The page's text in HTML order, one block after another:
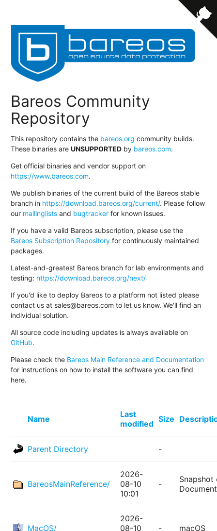
Bareos Community
Repository
This repository contains the bareos.org community builds.
These binaries areUNSUPPORTED by bareos.com.
Get official binaries and vendor support on
https://www.bareos.com.
We publish binaries of the current build of the Bareos stable
branch in https://download.bareos.org/current/. Please follow
our mailinglists and bugtracker for known issues.
If you have a valid Bareos subscription, please use the
Bareos Subscription Repository for continuously maintained
packages.
Latest-and-greatest Bareos branch for lab environments and
testing: https://download.bareos.org/next/
If you'd like to deploy Bareos to a platform not listed please
contact us at sales@bareos.com to let us know. We'll find an
individual solution.
All source code including updates is always available on
GitHub.
Please check the Bareos Main Reference and Documentation
for instructions on how to install the software you can find
here.
Name
Last
modified Size
Parent Directory -
BareosMainReference/
2026-
08-10
10:01
-
Snapshot
MacOS/
2026-
08-10
- macOS